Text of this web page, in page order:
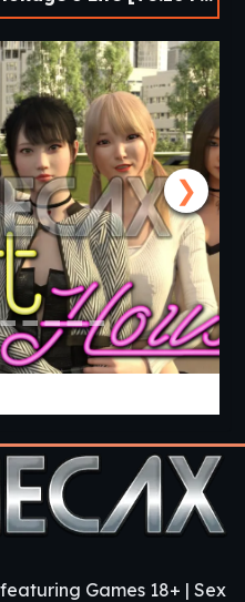
❯
Games 18+ | Sex